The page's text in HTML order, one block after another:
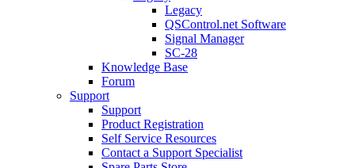
Legacy
QSControl.net Software
Signal Manager
SC-28
Knowledge Base
Forum
Support
Support
Product Registration
Self Service Resources
Contact a Support Specialist